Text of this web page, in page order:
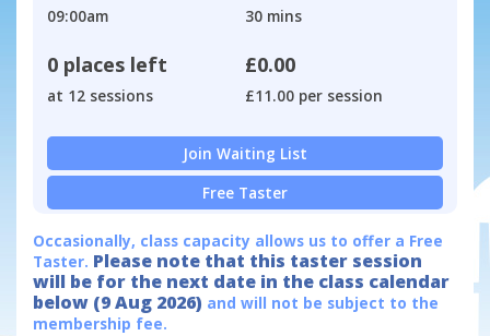
09:00am 30 mins
0 places left
at 12 sessions
£0.00
£11.00 per session
Join Waiting List
Free Taster
Occasionally, class capacity allows us to offer a Free
Taster. Please note that this taster session
will be for the next date in the class calendar
below (9 Aug 2026) and will not be subject to the
membership fee.